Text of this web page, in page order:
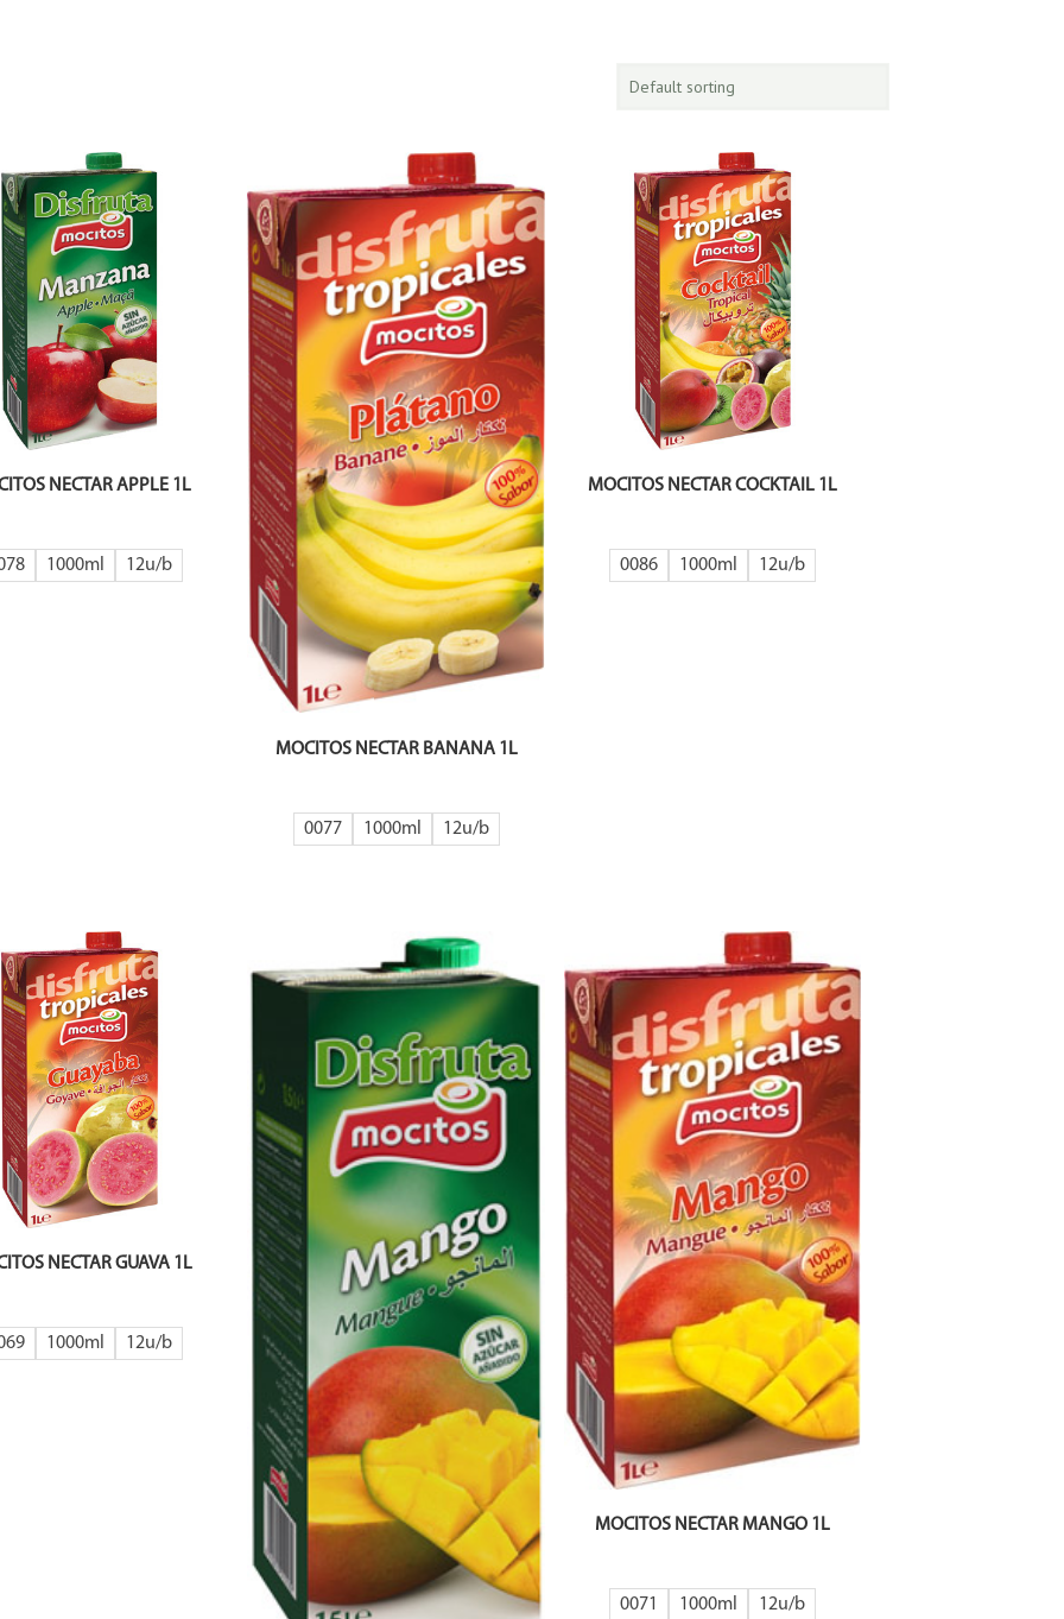
NECTAR APPLE 1L
1000ml 12
MOCITOS NECTAR BANANA 1L
0077 1000ml 12
MOCITOS NECTAR COCKTAIL 1L
0086 1000ml 12
NECTAR GUAVA 1L
1000ml 12
MOCITOS NECTAR MANGO 1L
0071 1000ml 12